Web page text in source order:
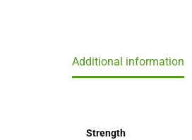
Additional information
Strength